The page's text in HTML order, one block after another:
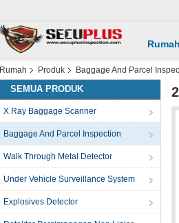
Rumah
Rumah Produk Baggage And Parcel
SEMUA PRODUK
X Ray Baggage Scanner
Baggage And Parcel Inspection
Walk Through Metal Detector
Under Vehicle Surveillance System
Explosives Detector